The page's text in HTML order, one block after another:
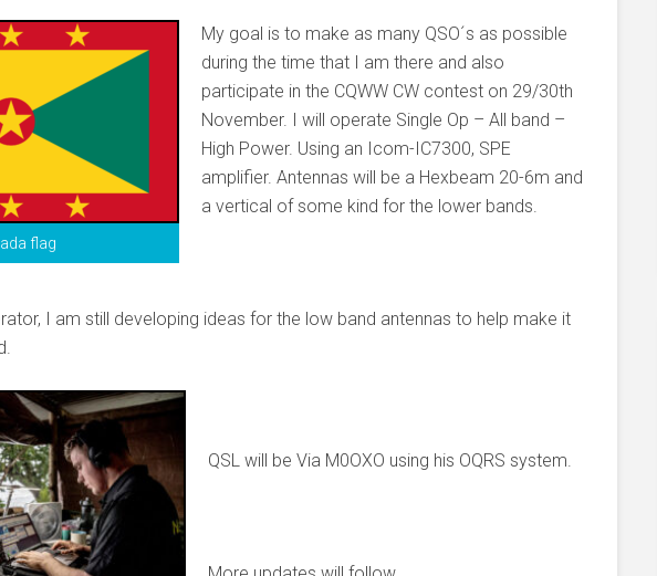
flag
My goal is to make as many QSO´s as possible
during the time that I am there and also
participate in the CQWW CW contest on 29/30th
November. I will operate Single Op – All band –
High Power. Using an Icom-IC7300, SPE
amplifier. Antennas will be a Hexbeam 20-6m and
a vertical of some kind for the lower bands.
I am still developing ideas for the low band antennas to help make it
QSL will be Via M0OXO using his OQRS system.